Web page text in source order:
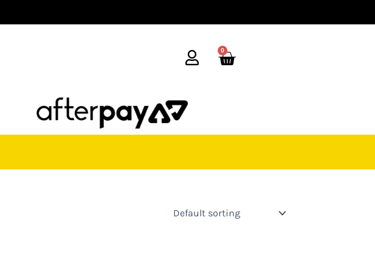
0
Cart